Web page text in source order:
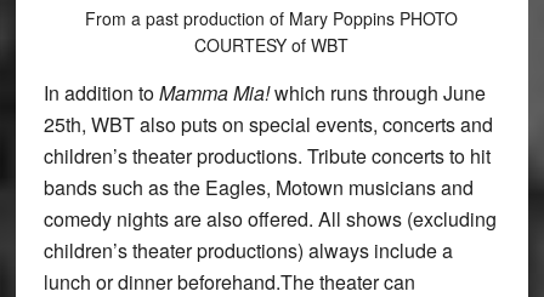
From a past production of Mary Poppins PHOTO
COURTESY of WBT
In addition toMamma Mia!which runs through June
25th, WBT also puts on special events, concerts and
children’s theater productions. Tribute concerts to hit
bands such as the Eagles, Motown musicians and
comedy nights are also offered. All shows (excluding
children’s theater productions) always include a
lunch or dinner beforehand.The theater can